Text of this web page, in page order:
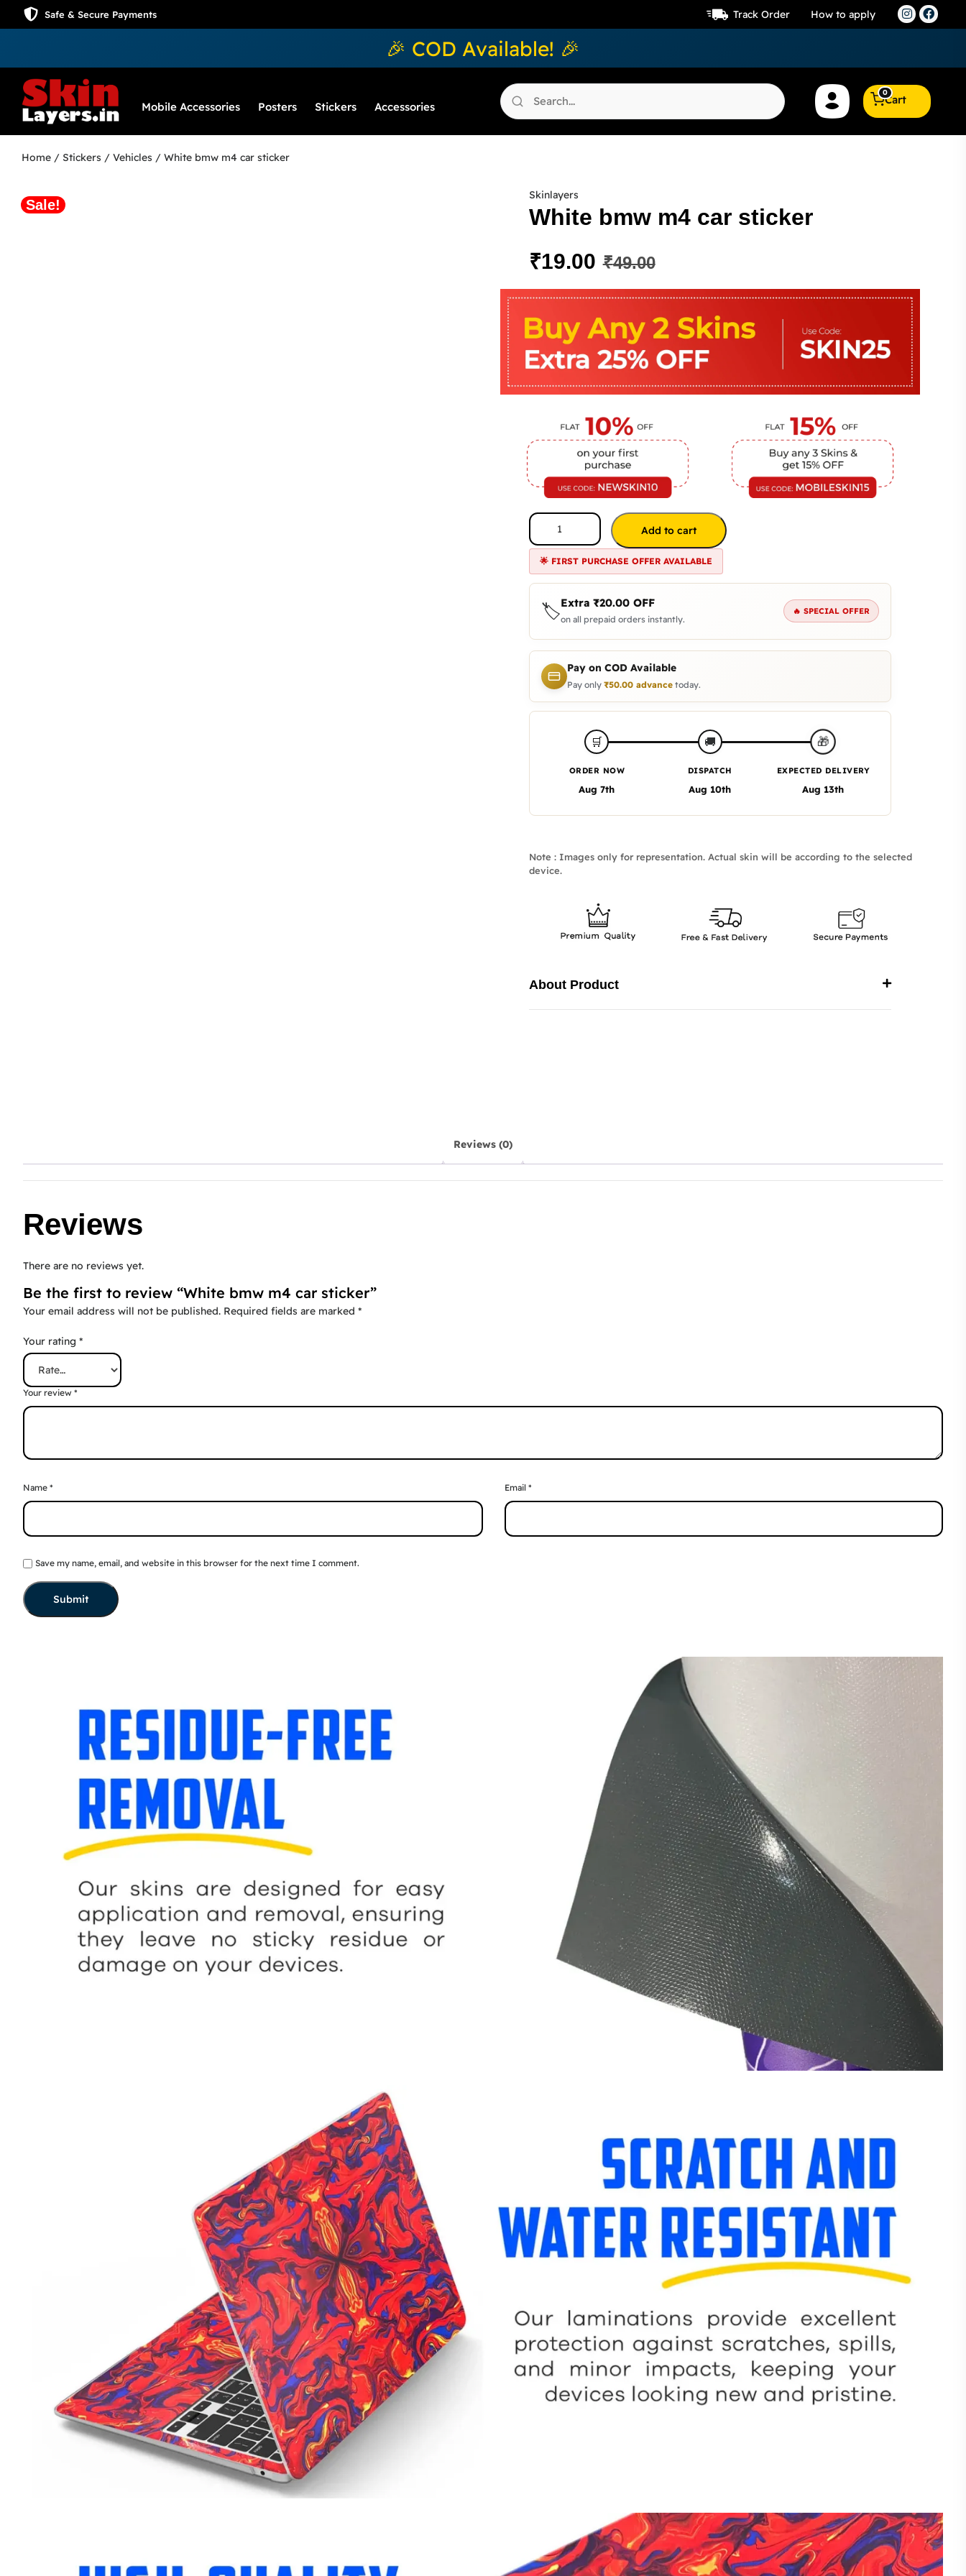
Safe & Secure Payments Track Order How to apply
🎉 COD Available! 🎉
Mobile Accessories Posters Stickers Accessories
Cart
0
Home / Stickers / Vehicles / White bmw m4 car sticker
Sale!
Skinlayers
White bmw m4 car sticker
₹49.00
₹19.00
Add to cart
🌟 FIRST PURCHASE OFFER AVAILABLE
🏷️Extra ₹20.00OFF
on all prepaid orders instantly.
🔥 SPECIAL OFFER
Pay on COD Available
Pay only ₹50.00advancetoday.
🛒
ORDER NOW
Aug 7th
🚚
DISPATCH
Aug 10th
🎁
EXPECTED DELIVERY
Aug 13th
Note : Images only for representation. Actual skin will be according to the selected
device.
About Product
Reviews (0)
Reviews
There are no reviews yet.
Be the first to review “White bmw m4 car sticker”
Your email address will not be published. Required fields are marked *
Your rating *
Your review *
Name * Email *
Save my name, email, and website in this browser for the next time I comment.